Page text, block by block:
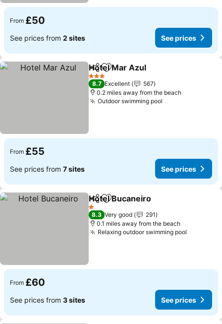
From £50
See prices from 2 sites See prices
ShareAdd to favourites
Hotel Mar Azul
3 Stars
8.7 Excellent
567
0.2 miles away from the beach
Outdoor swimming pool
From £55
See prices from 7 sites See prices
ShareAdd to favourites
Hotel Bucaneiro
1 Stars
8.3 Very good
291
0.1 miles away from the beach
Relaxing outdoor swimming pool
From £60
See prices from 3 sites See prices